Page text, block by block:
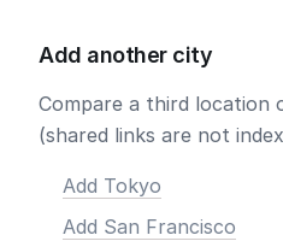
Add another city
Compare a third location
(shared links are not
Add Tokyo
Add San Francisco